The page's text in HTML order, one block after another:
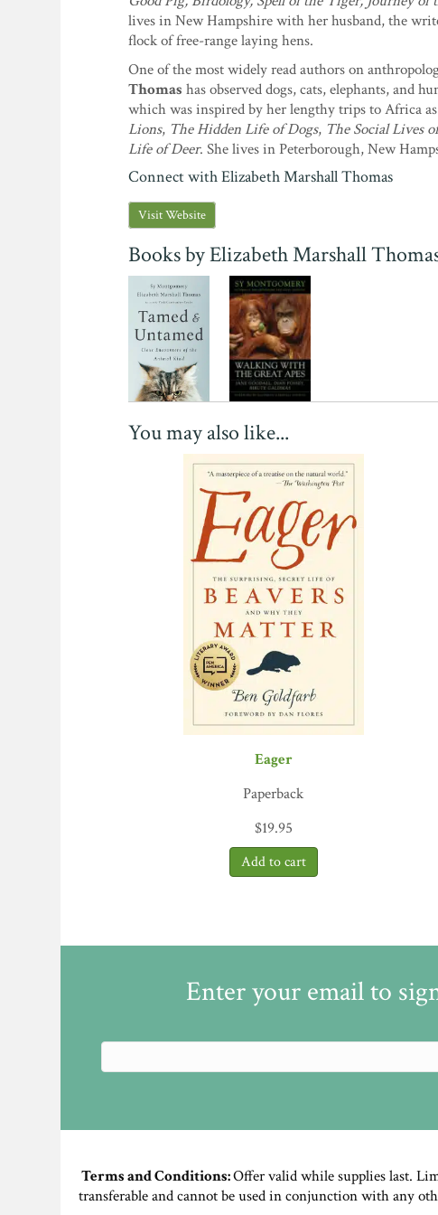
lives in New Hampshire with her husband, the
flock of free-range laying hens.
One of the most widely read authors on
Thomas has observed dogs, cats, elephants, and
which was inspired by her lengthy trips to Africa
Lions, The Hidden Life of Dogs, The Social Lives
Life of Deer. She lives in Peterborough, New
Connect with Elizabeth Marshall Thomas
Visit Website
Books by Elizabeth Marshall
You may also like...
Eager
Paperback
$19.95
Enter your email to
Terms and Conditions:Offer valid while supplies last.
transferable and cannot be used in conjunction with any